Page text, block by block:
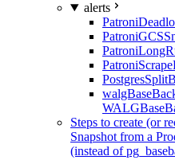
alerts
Steps to create (or
Snapshot from a
(instead of